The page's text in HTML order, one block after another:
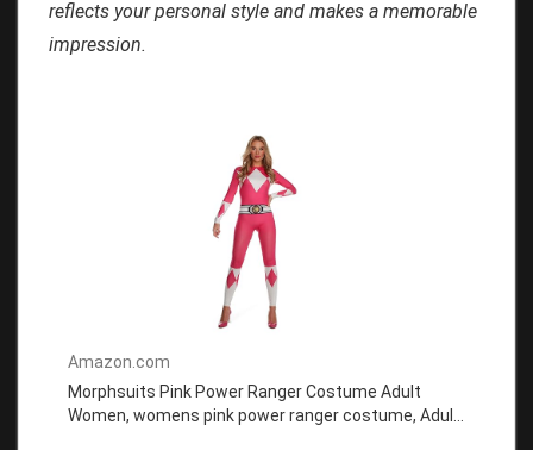
reflects your personal style and makes a memorable
impression.
Amazon.com
Morphsuits Pink Power Ranger Costume Adult
Women, womens pink power ranger costume, Adult